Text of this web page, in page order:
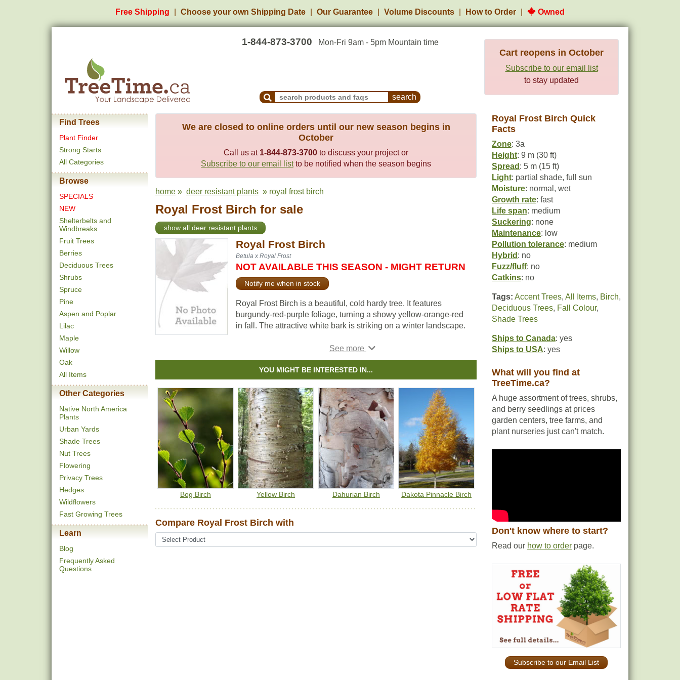
Free Shipping Choose your own Shipping Date Our Guarantee Volume Discounts How to Order Owned
1-844-873-3700 Mon-Fri 9am - 5pm Mountain time
Search Products and Frequently Asked Questions
Cart reopens in October
Subscribe to our email list
to stay updated
Find Trees
Plant Finder
Strong Starts
All Categories
Browse
SPECIALS
NEW
Shelterbelts and
Windbreaks
Fruit Trees
Berries
Deciduous Trees
Shrubs
Spruce
Pine
Aspen and Poplar
Lilac
Maple
Willow
Oak
All Items
Other Categories
Native North America
Plants
Urban Yards
Shade Trees
Nut Trees
Flowering
Privacy Trees
Hedges
Wildflowers
Fast Growing Trees
Learn
Blog
Frequently Asked
Questions
We are closed to online orders until our new season begins in
October
Call us at 1-844-873-3700 to discuss your project or
Subscribe to our email listto be notified when the season begins
home » deer resistant plants » royal frost birch
Royal Frost Birch for sale
show all deer resistant plants
Royal Frost Birch
Betula x Royal Frost
NOT AVAILABLE THIS SEASON - MIGHT RETURN
Notify me when in stock
Royal Frost Birch is a beautiful, cold hardy tree. It features
burgundy-red-purple foliage, turning a showy yellow-orange-red
in fall. The attractive white bark is striking on a winter landscape.
Royal Frost Birch loves moisture. To meet this trees' moisture
needs, try applying bark mulch over the root system. Keep in
mind that this variety only likes to be pruned in summer to avoid
“bleeding” sap.
The Royal Frost cultivar is popular for its upright pyramidal
growth habit and fuller purple foliage.
YOU MIGHT BE INTERESTED IN...
Bog Birch Yellow Birch Dahurian Birch Dakota Pinnacle Birch
Compare Royal Frost Birch with
Royal Frost Birch Quick
Facts
Zone: 3a
Height: 9 m (30 ft)
Spread : 5 m (15 ft)
Light: partial shade, full sun
Moisture: normal, wet
Growth rate: fast
Life span: medium
Suckering: none
Maintenance: low
Pollution tolerance: medium
Hybrid : no
Fuzz/fluff: no
Catkins: no
Tags: Accent Trees, All Items, Birch,
Deciduous Trees, Fall Colour,
Shade Trees
Ships to Canada: yes
Ships to USA: yes
What will you find at
TreeTime.ca?
A huge assortment of trees, shrubs,
and berry seedlings at prices
garden centers, tree farms, and
plant nurseries just can't match.
Don't know where to start?
Read our how to order page.
Subscribe to our Email List